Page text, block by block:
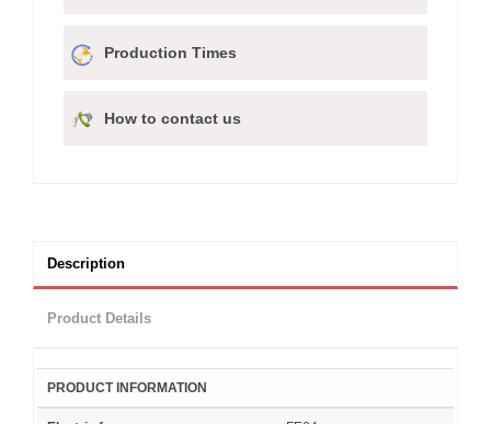
Production Times
How to contact us
Description
Product Details
PRODUCT INFORMATION